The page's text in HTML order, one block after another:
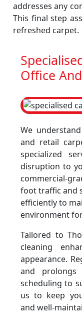
addresses any
This final step
refreshed carpet.
Office
We
and retail
specialized
disruption to
commercial-
foot traffic and
efficiently to
environment
Tailored to
cleaning
appearance.
and
scheduling to
us to keep
and well-